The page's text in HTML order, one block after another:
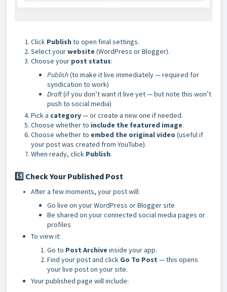
Click Publish to open final settings.
Select yourwebsite (WordPress or Blogger).
Choose your post status:
Publish(to make it live immediately — required for
syndication to work)
Draft(if you don’t want it live yet — but note this won’t
push to social media)
Pick a category— or create a new one if needed.
Choose whether to include the featured image.
Choose whether to embed the original video (useful if
your post was created from YouTube).
When ready, click Publish.
5️⃣ Check Your Published Post
After a few moments, your post will:
Go live on your WordPress or Blogger site
Be shared on your connected social media pages or
profiles
To view it:
Go to Post Archive inside your app.
Find your post and click Go To Post — this opens
your live post on your site.
Your published page will include: